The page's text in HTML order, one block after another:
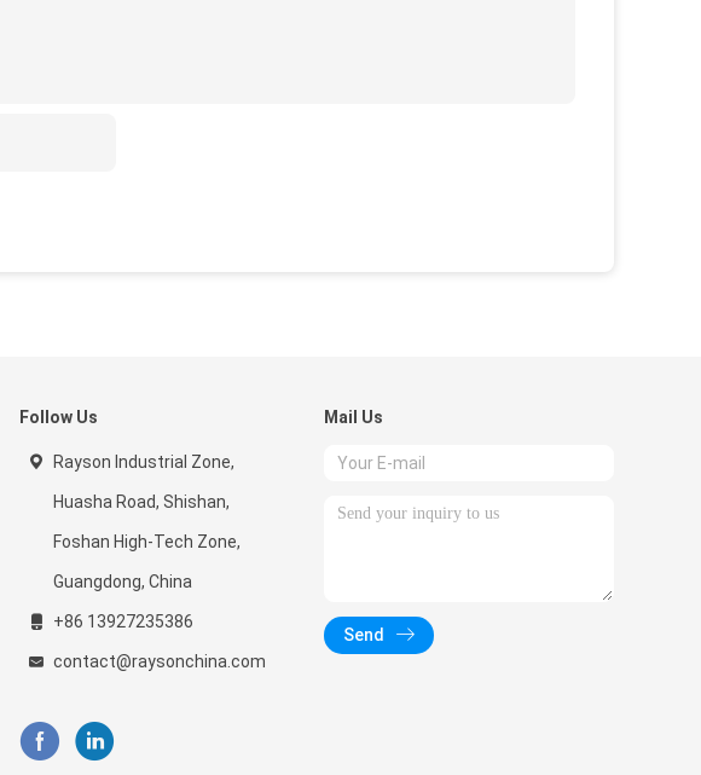
Follow Us
Rayson Industrial Zone,
Huasha Road, Shishan,
Foshan High-Tech Zone,
Guangdong, China
+86 13927235386
contact@raysonchina.com
Mail Us
Send